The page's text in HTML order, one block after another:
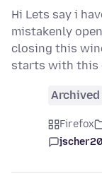
Hi Lets say i
mistakenly
closing this
starts with this
Archived
Firefox